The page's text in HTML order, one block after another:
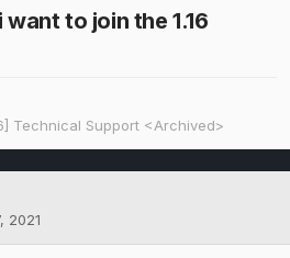
to join the 1.16
Technical Support <Archived>
2021